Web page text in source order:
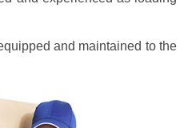
and maintained to the